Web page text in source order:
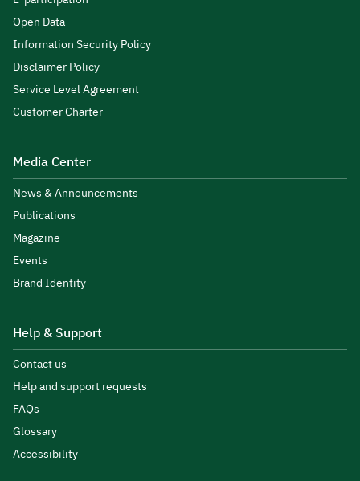
Open Data
Information Security Policy
Disclaimer Policy
Service Level Agreement
Customer Charter
Media Center
News & Announcements
Publications
Magazine
Events
Brand Identity
Help & Support
Contact us
Help and support requests
FAQs
Glossary
Accessibility